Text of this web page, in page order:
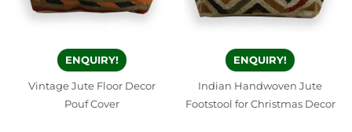
ENQUIRY!
Vintage Jute Floor Decor
Pouf Cover
ENQUIRY!
Indian Handwoven Jute
Footstool for Christmas Decor